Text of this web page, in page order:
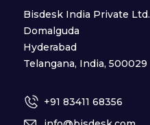
Bisdesk India Private Ltd.
Domalguda
Hyderabad
Telangana, India, 500029
+91 83411 68356